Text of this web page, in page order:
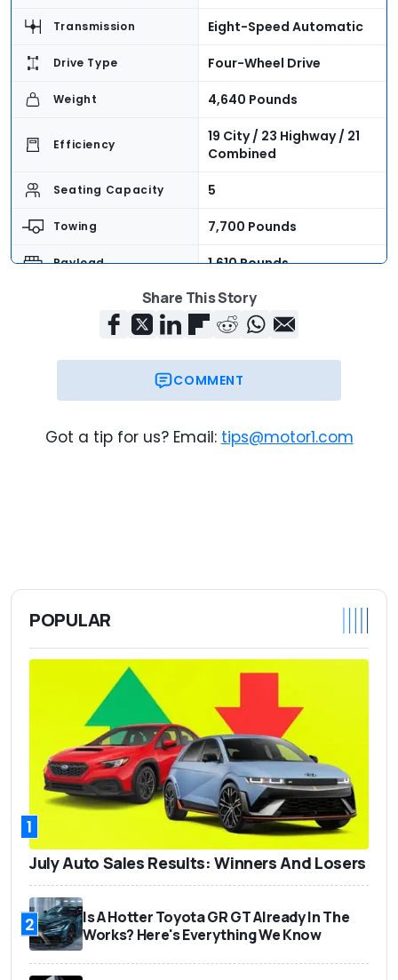
Transmission Eight-Speed Automatic
Drive Type Four-Wheel Drive
Weight 4,640 Pounds
Efficiency
19 City / 23 Highway / 21
Combined
Seating Capacity 5
Towing 7,700 Pounds
Payload 1,610 Pounds
$39,390
As-Tested Price $41,195
Now
Share This Story
COMMENT
Got a tip for us? Email: tips@motor1.com
POPULAR
1
July Auto Sales Results: Winners And Losers
2
Is A Hotter Toyota GR GT Already In The
Works? Here's Everything We Know